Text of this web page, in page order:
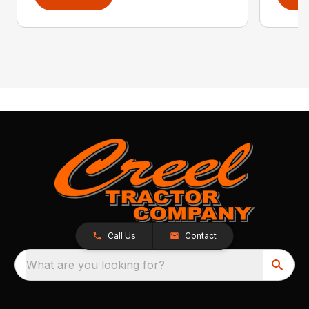
Call Us Contact
What are you looking for?